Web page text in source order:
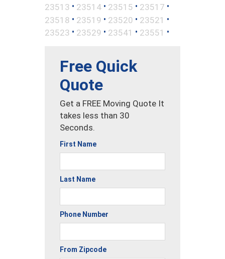
23513 • 23514 • 23515 • 23517 •
23518 • 23519 • 23520 • 23521 •
23523 • 23529 • 23541 • 23551 •
Free Quick
Quote
Get a FREE Moving Quote It
takes less than 30
Seconds.
First Name
Last Name
Phone Number
From Zipcode